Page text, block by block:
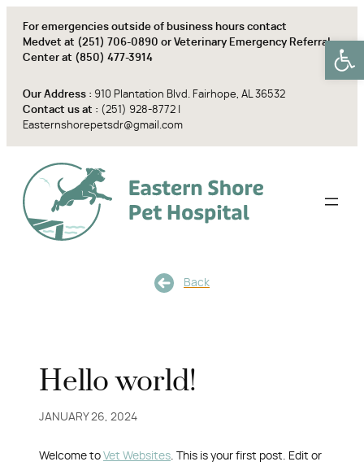
content
For emergencies outside of business hours contact
Medvet at (251) 706-0890 or Veterinary Emergency Referral
Center at (850) 477-3914
Our Address : 910 Plantation Blvd. Fairhope, AL 36532
Contact us at : (251) 928-8772
Easternshorepetsdr@gmail.com
Back
Hello world!
JANUARY 26, 2024
Welcome to Vet Websites . This is your first post. Edit or